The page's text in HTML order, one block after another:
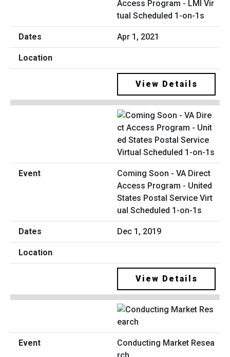
Access Program - LMI Vir
tual Scheduled 1-on-1s
Apr 1, 2021
View Details
Coming Soon - VA Direct
Access Program - United
States Postal Service Virt
ual Scheduled 1-on-1s
Dec 1, 2019
View Details
Conducting Market Resea